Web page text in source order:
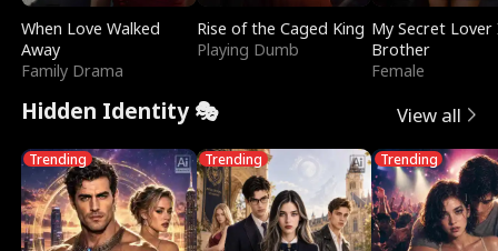
When Love Walked
Away
Family Drama
Rise of the Caged King
Playing Dumb
My Secret Lover
Brother
Female
Hidden Identity 🎭 View all
Trending Trending Trending